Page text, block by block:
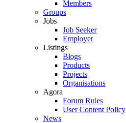
Members
Groups
Jobs
Job Seeker
Employer
Listings
Blogs
Products
Projects
Organisations
Agora
Forum Rules
User Content Policy
News